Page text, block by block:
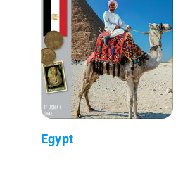
Egypt